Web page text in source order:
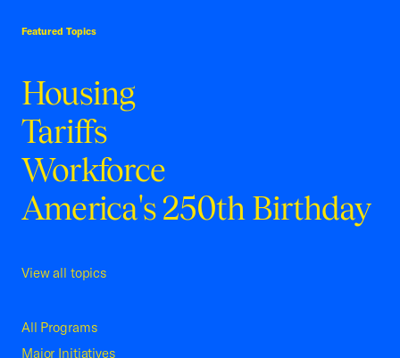
Featured Topics
Housing
Tariffs
Workforce
America's 250th Birthday
View all topics
All Programs
Major Initiatives